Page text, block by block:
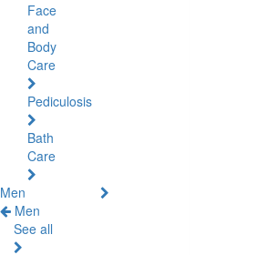
Face
and
Body
Care
Pediculosis
Bath
Care
Men
Men
See all